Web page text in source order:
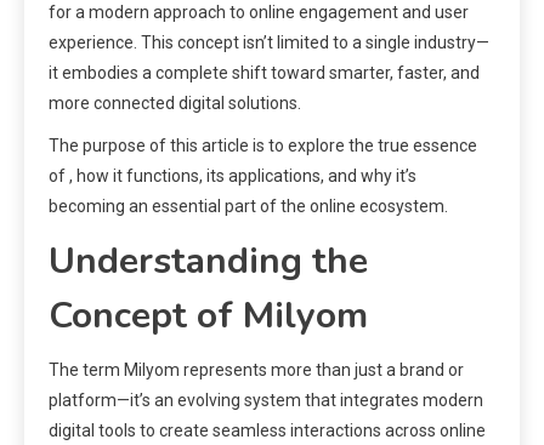
for a modern approach to online engagement and user
experience. This concept isn’t limited to a single industry—
it embodies a complete shift toward smarter, faster, and
more connected digital solutions.
The purpose of this article is to explore the true essence
of , how it functions, its applications, and why it’s
becoming an essential part of the online ecosystem.
Understanding the
Concept of Milyom
The term Milyom represents more than just a brand or
platform—it’s an evolving system that integrates modern
digital tools to create seamless interactions across online